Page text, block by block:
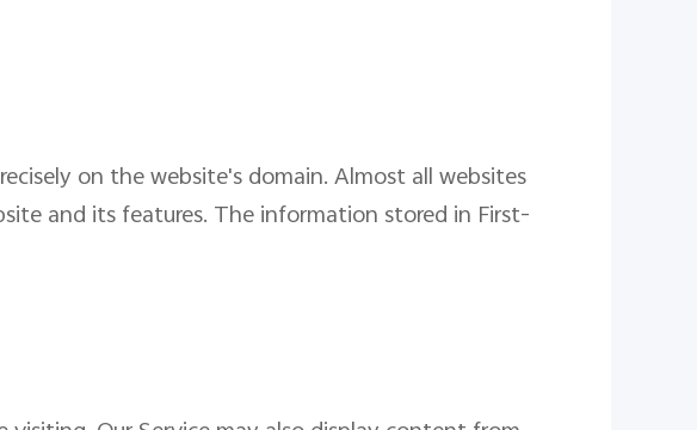
on the website's domain. Almost all websites
and its features. The information stored in First-